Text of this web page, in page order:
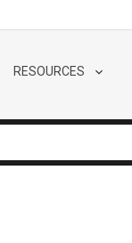
RESOURCES